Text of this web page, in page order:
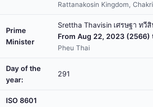
Rattanakosin Kingdom,
Prime
Minister
Srettha Thavisin เศรษฐา ทวี
From Aug 22, 2023 (2566)
Pheu Thai
Day of the
year:
291
ISO 8601